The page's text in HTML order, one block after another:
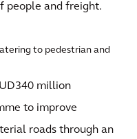
people and freight.
to pedestrian and
million
to improve
roads through an